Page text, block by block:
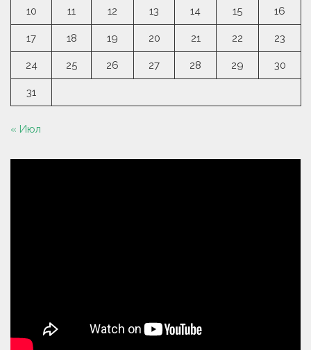
10 11 12 13 14 15 16
17 18 19 20 21 22 23
24 25 26 27 28 29 30
31
« Июл